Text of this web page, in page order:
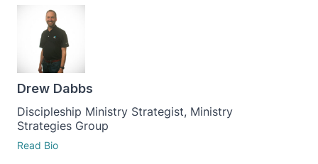
Drew Dabbs
Discipleship Ministry Strategist, Ministry
Strategies Group
Read Bio